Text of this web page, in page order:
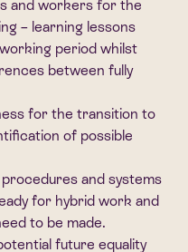
and workers for the
– learning lessons
period whilst
between fully
for the transition to
of possible
and systems
for hybrid work and
to be made.
future equality